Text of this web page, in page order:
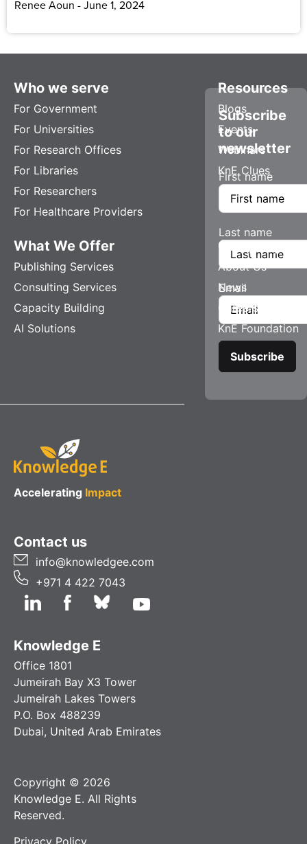
Renee Aoun June 1, 2024
Who we serve
For Government
For Universities
For Research Offices
For Libraries
For Researchers
For Healthcare Providers
What We Offer
Publishing Services
Consulting Services
Capacity Building
AI Solutions
Resources
Blogs
Events
Webinars
KnE Clues
Company
About Us
News
Careers
KnE Foundation
Accelerating Impact
Contact us
info@knowledgee.com
+971 4 422 7043
Knowledge E
Office 1801
Jumeirah Bay X3 Tower
Jumeirah Lakes Towers
P.O. Box 488239
Dubai, United Arab Emirates
Copyright © 2026
Knowledge E. All Rights
Reserved.
Subscribe
to our
newsletter
First name
Last name
Email